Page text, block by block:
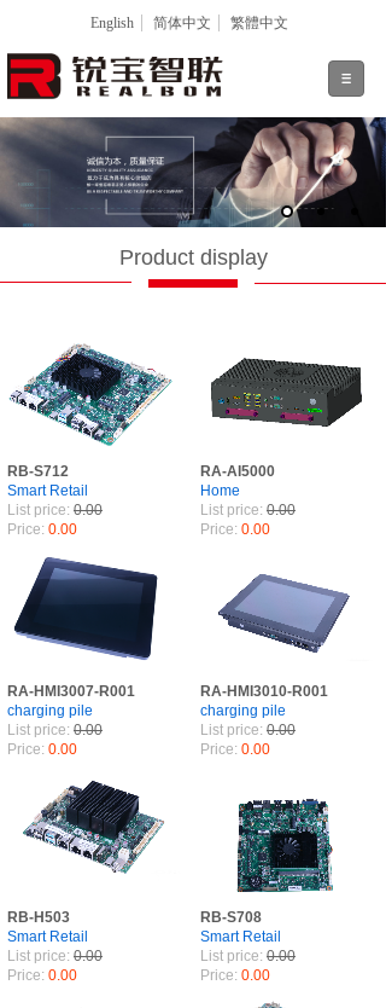
English 简体中文 繁體中文
Product display
RB-S712
Smart Retail
List price: 0.00
Price: 0.00
RA-AI5000
Home
List price: 0.00
Price: 0.00
RA-HMI3007-R001
charging pile
List price: 0.00
Price: 0.00
RA-HMI3010-R001
charging pile
List price: 0.00
Price: 0.00
RB-H503
Smart Retail
List price: 0.00
Price: 0.00
RB-S708
Smart Retail
List price: 0.00
Price: 0.00